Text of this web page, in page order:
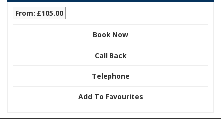
From: £105.00
Book Now
Call Back
Telephone
Add To Favourites